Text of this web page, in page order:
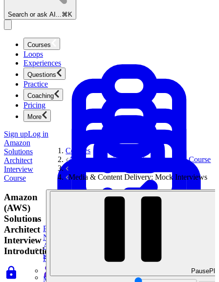
Search or ask AI... ⌘K
Courses
Product Management
New
Ace product interviews from strategy cases to technical
skills.
Loops
Experiences
Questions
Product Management
Practice
Coaching
Mock Interviews & Coaching
Pricing
More
Sign upLog in
Amazon
Solutions
Architect
Interview
Course
Amazon
(AWS)
Solutions
Architect
Interview
Introduction
Courses
Amazon Solutions Architect Interview Course
Media & Content Delivery: Mock Interviews
Pause